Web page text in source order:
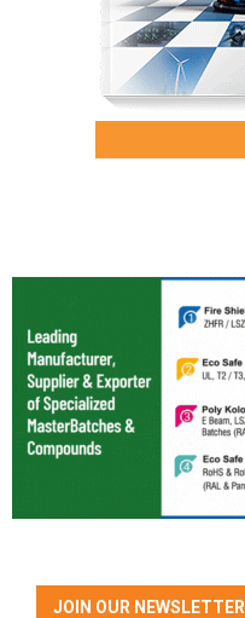
JOIN OUR NEWSLETTER